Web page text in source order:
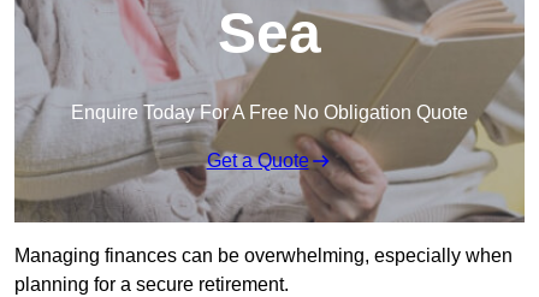
Sea
Enquire Today For A Free No Obligation Quote
Get a Quote
Managing finances can be overwhelming, especially when
planning for a secure retirement.